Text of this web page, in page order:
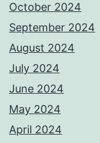
October 2024
September 2024
August 2024
July 2024
June 2024
May 2024
April 2024